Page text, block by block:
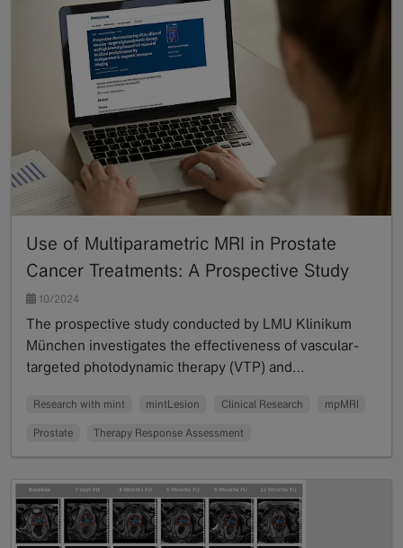
Use of Multiparametric MRI in Prostate
Cancer Treatments: A Prospective Study
10/2024
The prospective study conducted by LMU Klinikum
München investigates the effectiveness of vascular-
targeted photodynamic therapy (VTP) and…
Research with mint mintLesion Clinical Research mpMRI
Prostate Therapy Response Assessment